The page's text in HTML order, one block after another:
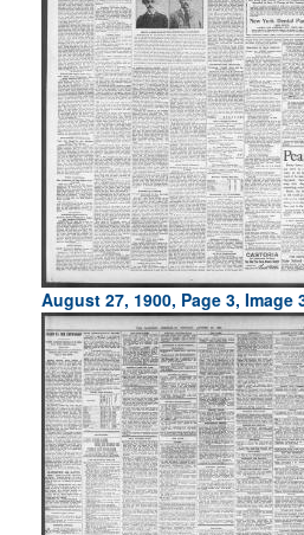
August 27, 1900, Page 3, Image